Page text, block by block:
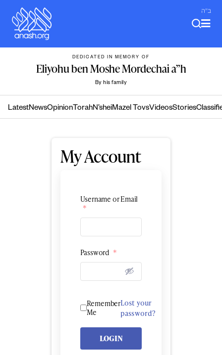
content
ב"ה
DEDICATED IN MEMORY OF
Eliyohu ben Moshe Mordechai a”h
By his family
LatestNewsOpinion TorahN’sheiMazel TovsVideosStories
My Account
Username or Email
*
Password *
Remember
Me
Lost your
password?
LOGIN